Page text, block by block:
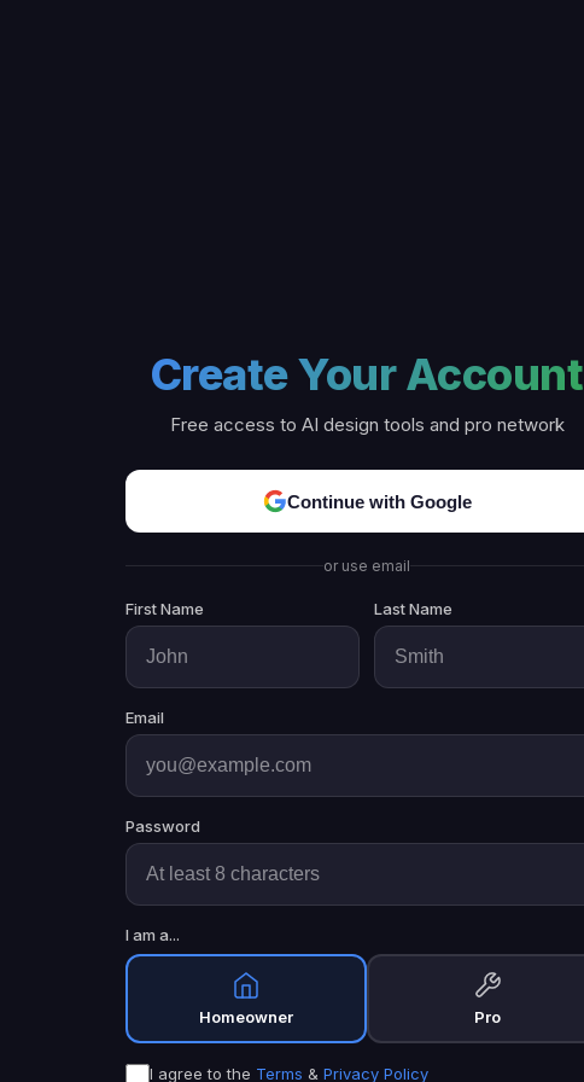
Create Your Account
Free access to AI design tools and pro network
Continue with Google
or use email
First Name Last Name
Email
Password
I am a...
Homeowner Pro
I agree to the Terms & Privacy Policy